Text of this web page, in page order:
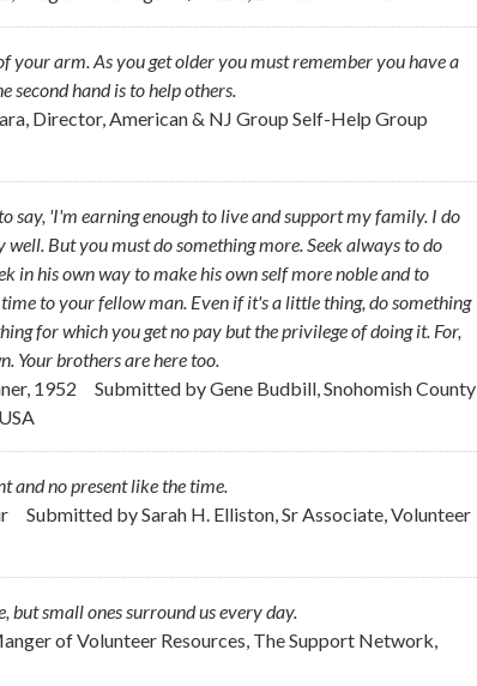
your arm. As you get older you must remember you have a
second hand is to help others.
Director, American & NJ Group Self-Help Group
say, 'I'm earning enough to live and support my family. I do
But you must do something more. Seek always to do
in his own way to make his own self more noble and to
to your fellow man. Even if it's a little thing, do something
for which you get no pay but the privilege of doing it. For,
Your brothers are here too.
1952
Submitted byGene Budbill, Snohomish County
and no present like the time.
Submitted bySarah H. Elliston, Sr Associate, Volunteer
but small ones surround us every day.
of Volunteer Resources, The Support Network,